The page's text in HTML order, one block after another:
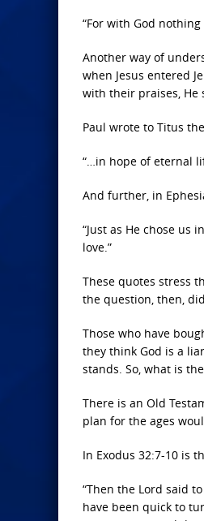
“For with God
Another way of
when Jesus entered
with their praises, He
Paul wrote to Titus
“…in hope of eternal
And further, in
“Just as He chose
love.”
These quotes stress
the question, then,
Those who have
they think God is a
stands. So, what is
There is an Old
plan for the ages
In Exodus 32:7-10 is
“Then the Lord said
have been quick to